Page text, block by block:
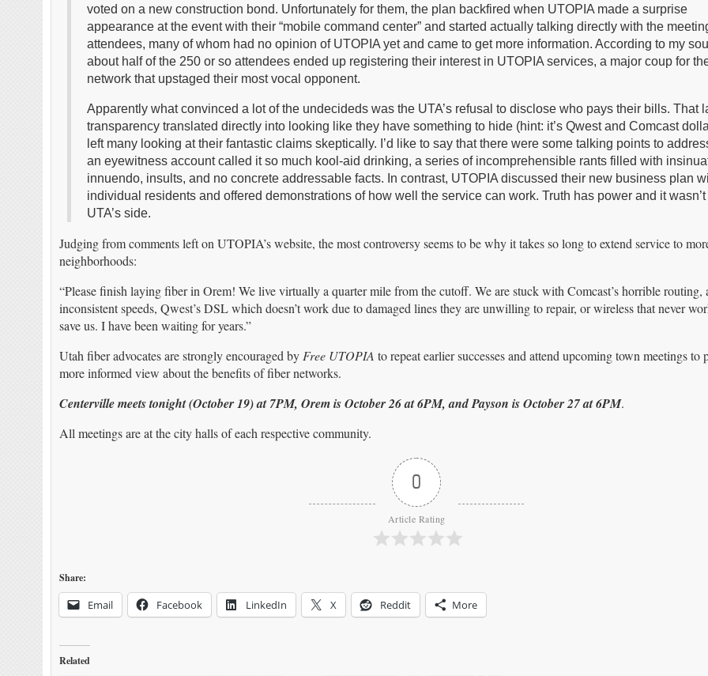
voted on a new construction bond. Unfortunately for them, the plan backfired when UTOPIA made a surprise
appearance at the event with their “mobile command center” and started actually talking directly with the
attendees, many of whom had no opinion of UTOPIA yet and came to get more information. According to my
about half of the 250 or so attendees ended up registering their interest in UTOPIA services, a major coup for
network that upstaged their most vocal opponent.
Apparently what convinced a lot of the undecideds was the UTA’s refusal to disclose who pays their bills. That
transparency translated directly into looking like they have something to hide (hint: it’s Qwest and Comcast
left many looking at their fantastic claims skeptically. I’d like to say that there were some talking points to
an eyewitness account called it so much kool-aid drinking, a series of incomprehensible rants filled with
innuendo, insults, and no concrete addressable facts. In contrast, UTOPIA discussed their new business plan
individual residents and offered demonstrations of how well the service can work. Truth has power and it
UTA’s side.
Judging from comments left on UTOPIA’s website, the most controversy seems to be why it takes so long to extend service to
neighborhoods:
“Please finish laying fiber in Orem! We live virtually a quarter mile from the cutoff. We are stuck with Comcast’s horrible routing,
inconsistent speeds, Qwest’s DSL which doesn’t work due to damaged lines they are unwilling to repair, or wireless that never
save us. I have been waiting for years.”
Utah fiber advocates are strongly encouraged by Free UTOPIA to repeat earlier successes and attend upcoming town meetings to
more informed view about the benefits of fiber networks.
Centerville meets tonight (October 19) at 7PM, Orem is October 26 at 6PM, and Payson is October 27 at 6PM.
All meetings are at the city halls of each respective community.
0
Article Rating
Share:
Email Facebook LinkedIn X Reddit More
Related